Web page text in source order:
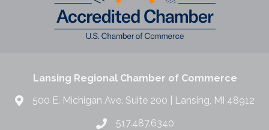
Lansing Regional Chamber of Commerce
500 E. Michigan Ave. Suite 200 | Lansing, MI 48912
517.487.6340